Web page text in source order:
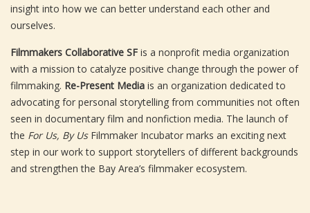
insight into how we can better understand each other and
ourselves.
Filmmakers Collaborative SF is a nonprofit media organization
with a mission to catalyze positive change through the power of
filmmaking. Re-Present Media is an organization dedicated to
advocating for personal storytelling from communities not often
seen in documentary film and nonfiction media. The launch of
the For Us, By UsFilmmaker Incubator marks an exciting next
step in our work to support storytellers of different backgrounds
and strengthen the Bay Area’s filmmaker ecosystem.